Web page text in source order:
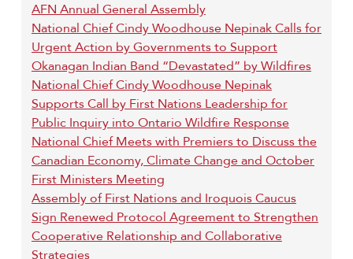
AFN Annual General Assembly
National Chief Cindy Woodhouse Nepinak Calls for
Urgent Action by Governments to Support
Okanagan Indian Band “Devastated” by Wildfires
National Chief Cindy Woodhouse Nepinak
Supports Call by First Nations Leadership for
Public Inquiry into Ontario Wildfire Response
National Chief Meets with Premiers to Discuss the
Canadian Economy, Climate Change and October
First Ministers Meeting
Assembly of First Nations and Iroquois Caucus
Sign Renewed Protocol Agreement to Strengthen
Cooperative Relationship and Collaborative
Strategies